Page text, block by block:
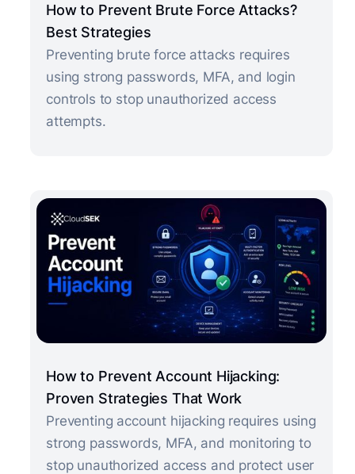
How to Prevent Brute Force Attacks?
Best Strategies
Preventing brute force attacks requires
using strong passwords, MFA, and login
controls to stop unauthorized access
attempts.
How to Prevent Account Hijacking:
Proven Strategies That Work
Preventing account hijacking requires using
strong passwords, MFA, and monitoring to
stop unauthorized access and protect user